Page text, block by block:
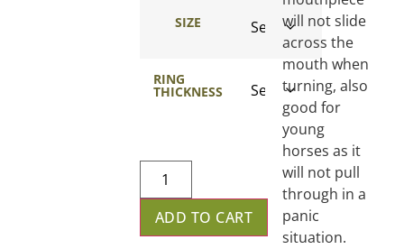
SIZE
RING
THICKNESS
ADD TO CART
will not slide
across the
mouth when
turning, also
good for
young
horses as it
will not pull
through in a
panic
situation.